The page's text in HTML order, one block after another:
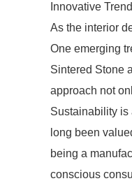
Innovative
As the interior
One emerging
Sintered Stone
approach not
Sustainability is
long been
being a
conscious